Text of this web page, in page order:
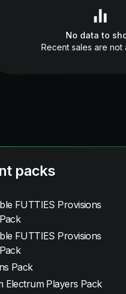
No data to
Recent sales are not
packs
FUTTIES Provisions
FUTTIES Provisions
Pack
Electrum Players Pack